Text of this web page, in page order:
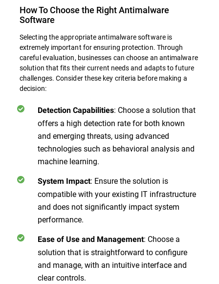
How To Choose the Right Antimalware
Software
Selecting the appropriate antimalware software is
extremely important for ensuring protection. Through
careful evaluation, businesses can choose an antimalware
solution that fits their current needs and adapts to future
challenges. Consider these key criteria before making a
decision:
Detection Capabilities: Choose a solution that
offers a high detection rate for both known
and emerging threats, using advanced
technologies such as behavioral analysis and
machine learning.
System Impact: Ensure the solution is
compatible with your existing IT infrastructure
and does not significantly impact system
performance.
Ease of Use and Management: Choose a
solution that is straightforward to configure
and manage, with an intuitive interface and
clear controls.